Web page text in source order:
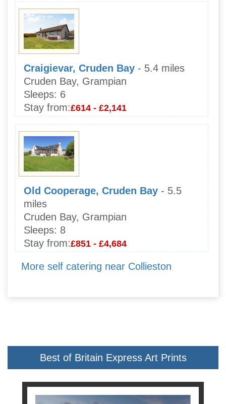
Craigievar, Cruden Bay - 5.4 miles
Cruden Bay, Grampian
Sleeps: 6
Stay from:£614 - £2,141
Old Cooperage, Cruden Bay - 5.5
miles
Cruden Bay, Grampian
Sleeps: 8
Stay from:£851 - £4,684
More self catering near Collieston
Best of Britain Express Art Prints